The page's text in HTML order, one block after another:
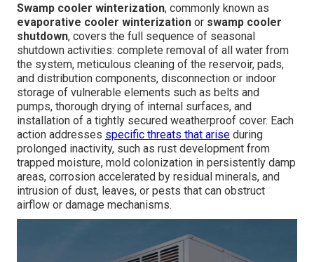
Swamp cooler winterization, commonly known as
evaporative cooler winterization or swamp cooler
shutdown, covers the full sequence of seasonal
shutdown activities: complete removal of all water from
the system, meticulous cleaning of the reservoir, pads,
and distribution components, disconnection or indoor
storage of vulnerable elements such as belts and
pumps, thorough drying of internal surfaces, and
installation of a tightly secured weatherproof cover. Each
action addresses specific threats that arise during
prolonged inactivity, such as rust development from
trapped moisture, mold colonization in persistently damp
areas, corrosion accelerated by residual minerals, and
intrusion of dust, leaves, or pests that can obstruct
airflow or damage mechanisms.